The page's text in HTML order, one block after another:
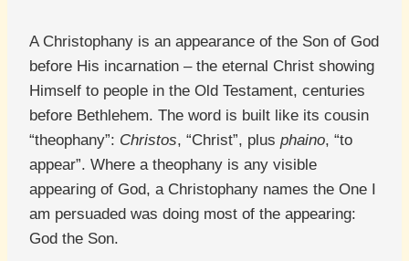
A Christophany is an appearance of the Son of God
before His incarnation – the eternal Christ showing
Himself to people in the Old Testament, centuries
before Bethlehem. The word is built like its cousin
“theophany”: Christos, “Christ”, plus phaino, “to
appear”. Where a theophany is any visible
appearing of God, a Christophany names the One I
am persuaded was doing most of the appearing:
God the Son.